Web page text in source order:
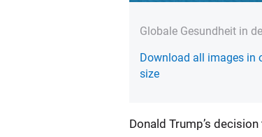
Globale Gesundheit in
Download all images in
size
Donald Trump’s